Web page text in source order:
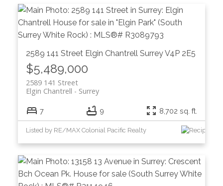
2589 141 Street Elgin Chantrell SurreyV4P 2E5
$5,489,000
2589 141 Street
Surrey
Elgin Chantrell
7 9 8,702 sq. ft.
Listed by RE/MAX Colonial Pacific Realty